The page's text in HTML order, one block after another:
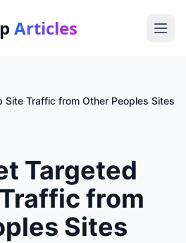
Articles
Site Traffic from Other Peoples Sites
Targeted
from
Sites